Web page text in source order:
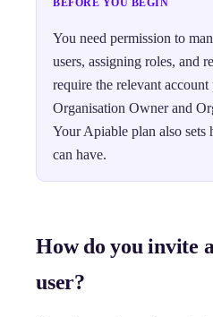
BEFORE YOU BEGIN
You need permission to
users, assigning roles, and
require the relevant
Organisation Owner and
Your Apiable plan also sets
can have.
How do you invite
user?